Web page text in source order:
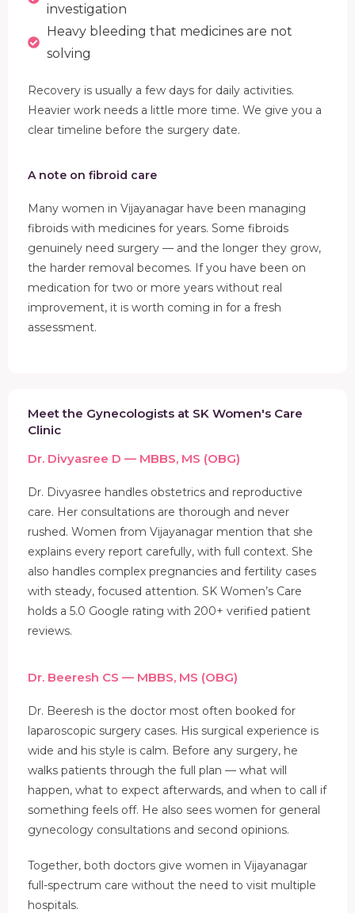
investigation
Heavy bleeding that medicines are not
solving
Recovery is usually a few days for daily activities.
Heavier work needs a little more time. We give you a
clear timeline before the surgery date.
A note on fibroid care
Many women in Vijayanagar have been managing
fibroids with medicines for years. Some fibroids
genuinely need surgery — and the longer they grow,
the harder removal becomes. If you have been on
medication for two or more years without real
improvement, it is worth coming in for a fresh
assessment.
Meet the Gynecologists at SK Women's Care
Clinic
Dr. Divyasree D — MBBS, MS (OBG)
Dr. Divyasree handles obstetrics and reproductive
care. Her consultations are thorough and never
rushed. Women from Vijayanagar mention that she
explains every report carefully, with full context. She
also handles complex pregnancies and fertility cases
with steady, focused attention. SK Women’s Care
holds a 5.0 Google rating with 200+ verified patient
reviews.
Dr. Beeresh CS — MBBS, MS (OBG)
Dr. Beeresh is the doctor most often booked for
laparoscopic surgery cases. His surgical experience is
wide and his style is calm. Before any surgery, he
walks patients through the full plan — what will
happen, what to expect afterwards, and when to call if
something feels off. He also sees women for general
gynecology consultations and second opinions.
Together, both doctors give women in Vijayanagar
full-spectrum care without the need to visit multiple
hospitals.